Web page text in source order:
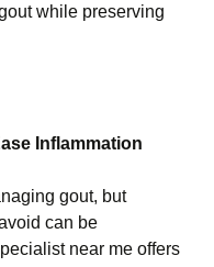
while preserving
Inflammation
gout, but
can be
near me offers